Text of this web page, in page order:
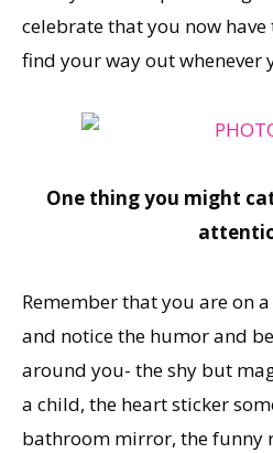
celebrate that you now
find your way out whenever
One thing you might
Remember that you are on
and notice the humor and
around you- the shy but
a child, the heart sticker
bathroom mirror, the funny